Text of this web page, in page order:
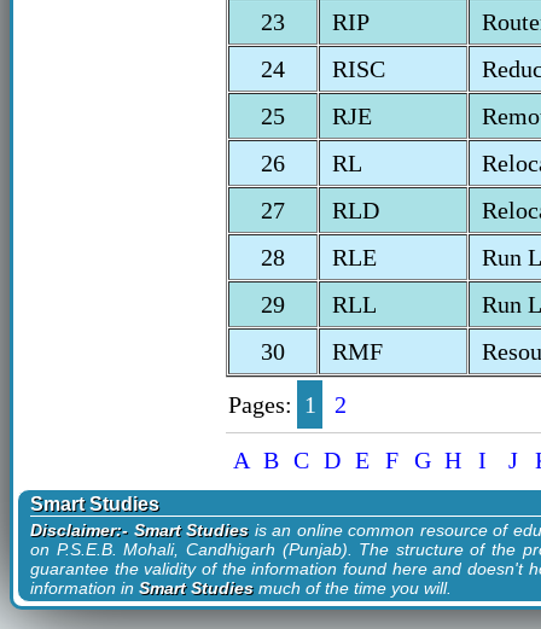
23
RIP
24
RISC
25
RJE
26
RL
27
RLD
28
RLE
Run
29
RLL
Run
30
RMF
Pages: 1 2
A B C D E F G H I J
Smart Studies
Disclaimer:- Smart Studiesis an online common resource of
on P.S.E.B. Mohali, Candhigarh (Punjab). The structure of the
guarantee the validity of the information found here and doesn't
information in Smart Studiesmuch of the time you will.